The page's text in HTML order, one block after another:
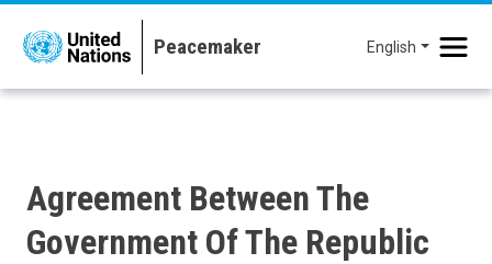
Skip to main content
English
Agreement Between The
Government Of The Republic